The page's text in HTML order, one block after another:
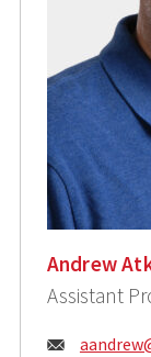
Andrew
Assistant
Email: